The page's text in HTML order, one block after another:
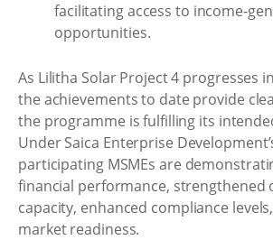
facilitating access to
opportunities.
As Lilitha Solar Project 4 progresses
the achievements to date provide
the programme is fulfilling its
Under Saica Enterprise
participating MSMEs are
financial performance, strengthened
capacity, enhanced compliance
market readiness.